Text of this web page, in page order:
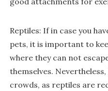
Reptiles: If in case you
pets, it is important to
where they can not
themselves.
crowds, as reptiles are